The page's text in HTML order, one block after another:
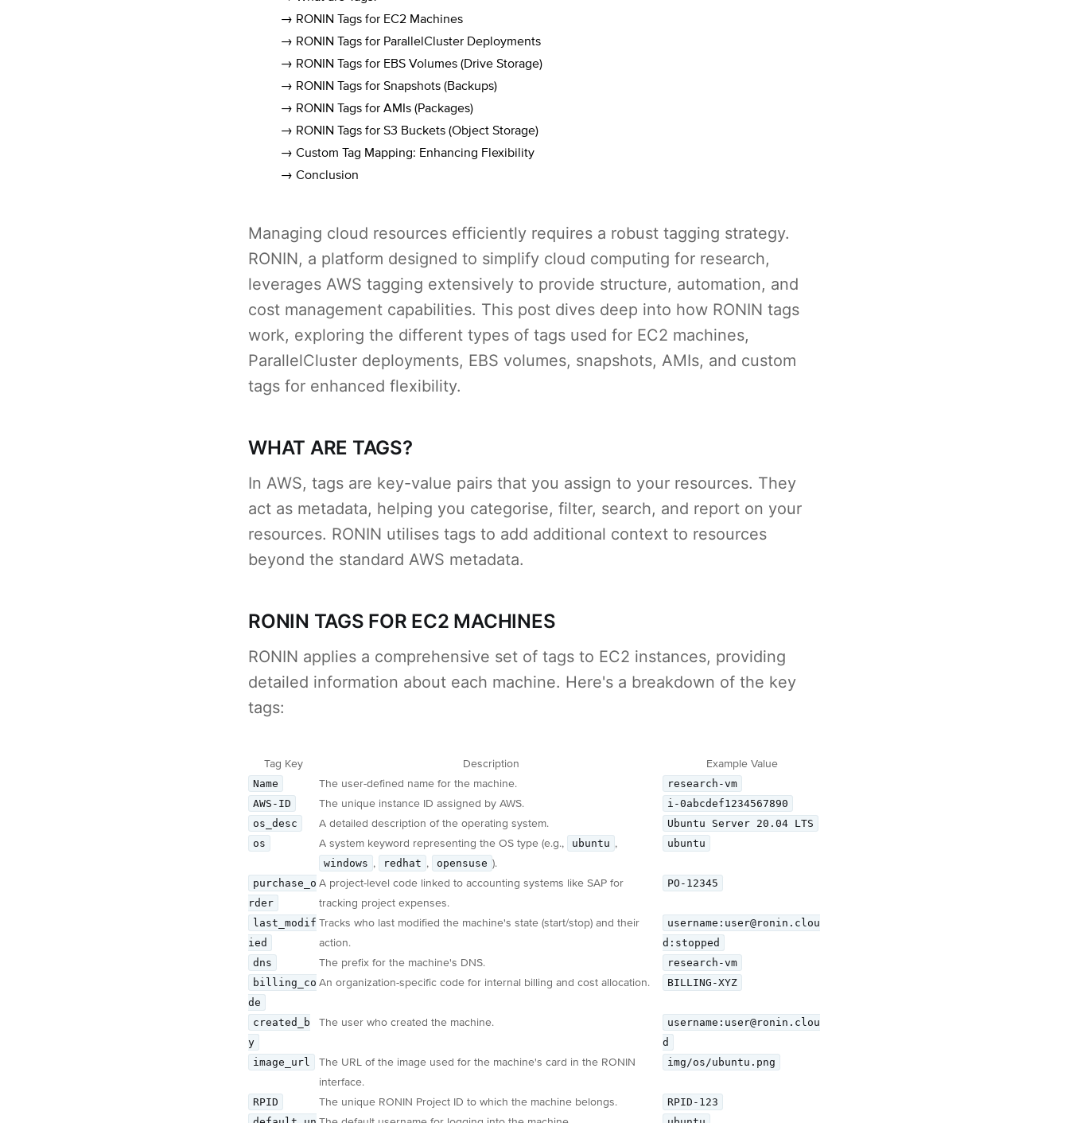
→ RONIN Tags for EC2 Machines
→ RONIN Tags for ParallelCluster Deployments
→ RONIN Tags for EBS Volumes (Drive Storage)
→ RONIN Tags for Snapshots (Backups)
→ RONIN Tags for AMIs (Packages)
→ RONIN Tags for S3 Buckets (Object Storage)
→ Custom Tag Mapping: Enhancing Flexibility
→ Conclusion
Managing cloud resources efficiently requires a robust tagging strategy.
RONIN, a platform designed to simplify cloud computing for research,
leverages AWS tagging extensively to provide structure, automation, and
cost management capabilities. This post dives deep into how RONIN tags
work, exploring the different types of tags used for EC2 machines,
ParallelCluster deployments, EBS volumes, snapshots, AMIs, and custom
tags for enhanced flexibility.
WHAT ARE TAGS?
In AWS, tags are key-value pairs that you assign to your resources. They
act as metadata, helping you categorise, filter, search, and report on your
resources. RONIN utilises tags to add additional context to resources
beyond the standard AWS metadata.
RONIN TAGS FOR EC2 MACHINES
RONIN applies a comprehensive set of tags to EC2 instances, providing
detailed information about each machine. Here's a breakdown of the key
tags:
Tag Key Description Example Value
Name The user-defined name for the machine.
research-vm
AWS-ID
The unique instance ID assigned by AWS.
i-0abcdef1234567890
os_desc
A detailed description of the operating system.
Ubuntu Server 20.04 LTS
os
A system keyword representing the OS type (e.g., ubuntu ,
windows , redhat , opensuse ).
ubuntu
purchase_o
rder
A project-level code linked to accounting systems like SAP for
tracking project expenses.
PO-12345
last_modif
ied
Tracks who last modified the machine's state (start/stop) and their
action.
username:user@ronin.clou
d:stopped
dns
The prefix for the machine's DNS.
research-vm
billing_co
de
An organization-specific code for internal billing and cost allocation. BILLING-XYZ
created_b
y
The user who created the machine.
username:user@ronin.clou
d
image_url
The URL of the image used for the machine's card in the RONIN
interface.
img/os/ubuntu.png
RPID The unique RONIN Project ID to which the machine belongs.
RPID-123